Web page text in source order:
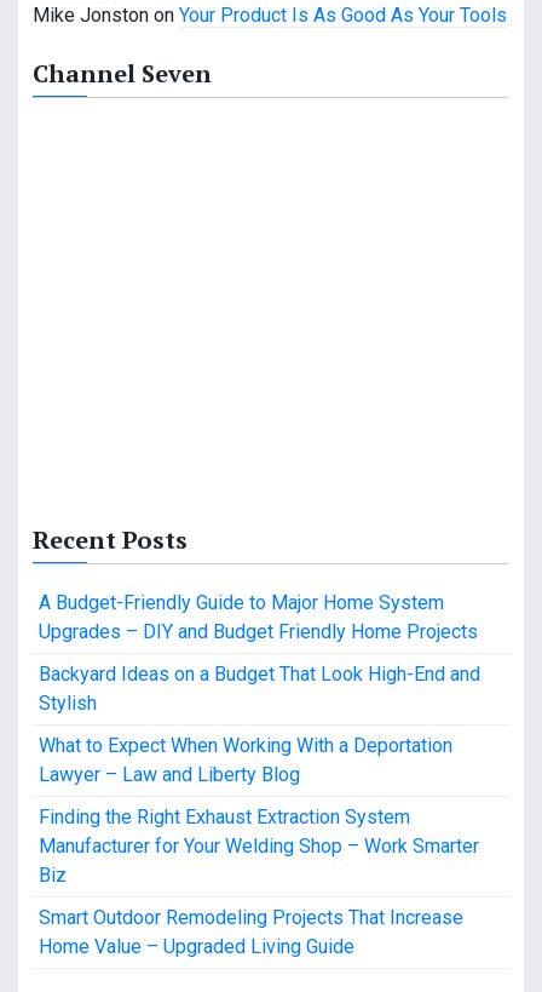
Mike Jonston on Your Product Is As Good As Your Tools
Channel Seven
Recent Posts
A Budget-Friendly Guide to Major Home System
Upgrades – DIY and Budget Friendly Home Projects
Backyard Ideas on a Budget That Look High-End and
Stylish
What to Expect When Working With a Deportation
Lawyer – Law and Liberty Blog
Finding the Right Exhaust Extraction System
Manufacturer for Your Welding Shop – Work Smarter
Biz
Smart Outdoor Remodeling Projects That Increase
Home Value – Upgraded Living Guide